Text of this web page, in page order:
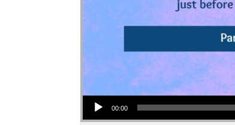
Audio Player
00:00